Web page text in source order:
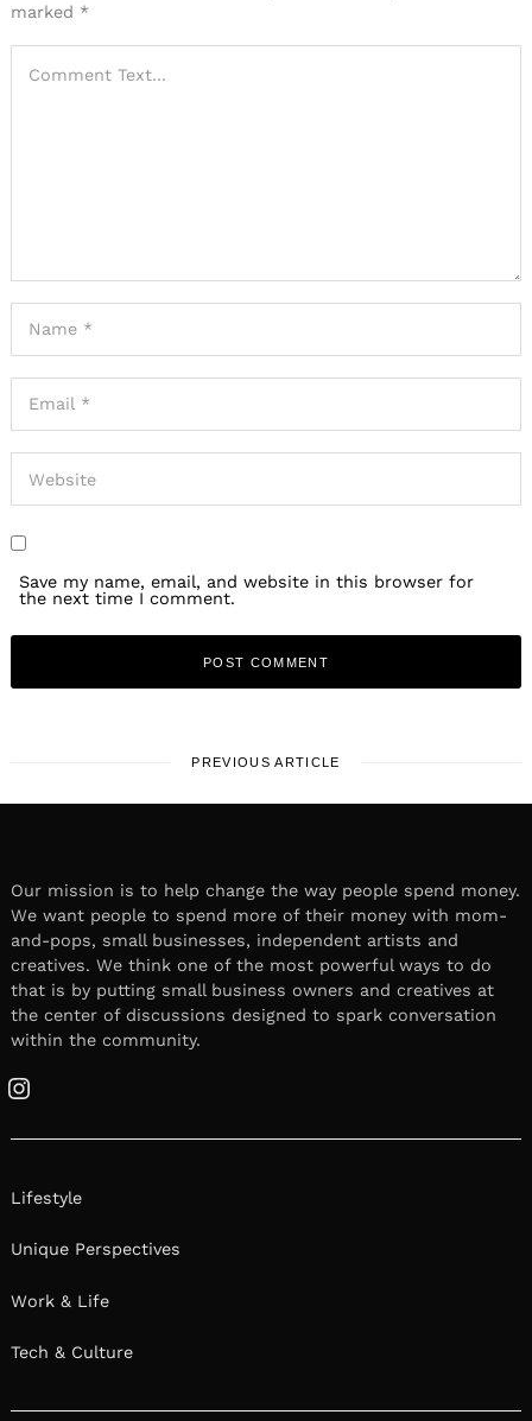
marked *
Save my name, email, and website in this browser for
the next time I comment.
PREVIOUS ARTICLE
Our mission is to help change the way people spend money.
We want people to spend more of their money with mom-
and-pops, small businesses, independent artists and
creatives. We think one of the most powerful ways to do
that is by putting small business owners and creatives at
the center of discussions designed to spark conversation
within the community.
Instagram
Lifestyle
Unique Perspectives
Work & Life
Tech & Culture